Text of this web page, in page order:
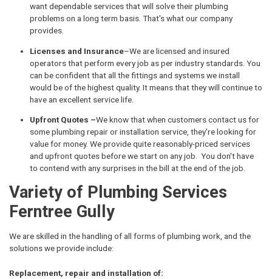
want dependable services that will solve their plumbing
problems on a long term basis. That's what our company
provides.
Licenses and Insurance–We are licensed and insured
operators that perform every job as per industry standards. You
can be confident that all the fittings and systems we install
would be of the highest quality. It means that they will continue to
have an excellent service life.
Upfront Quotes –We know that when customers contact us for
some plumbing repair or installation service, they're looking for
value for money. We provide quite reasonably-priced services
and upfront quotes before we start on any job. You don't have
to contend with any surprises in the bill at the end of the job.
Variety of Plumbing Services
Ferntree Gully
We are skilled in the handling of all forms of plumbing work, and the
solutions we provide include:
Replacement, repair and installation of: